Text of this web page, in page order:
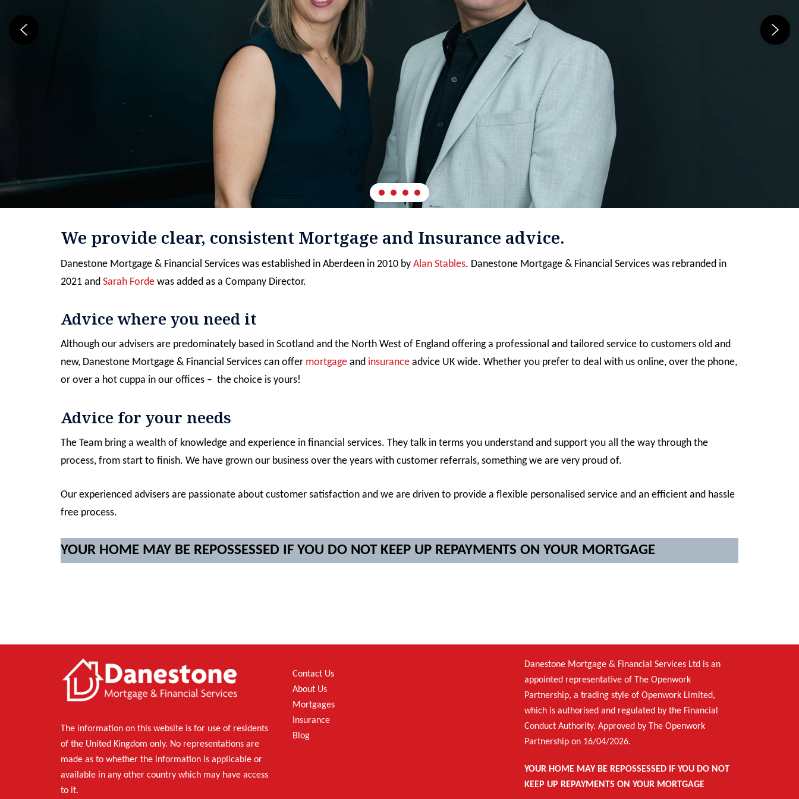
We provide clear, consistent Mortgage and Insurance advice.
Danestone Mortgage & Financial Services was established in Aberdeen in 2010 by Alan Stables. Danestone Mortgage & Financial Services was rebranded in
2021 and Sarah Forde was added as a Company Director.
Advice where you need it
Although our advisers are predominately based in Scotland and the North West of England offering a professional and tailored service to customers old and
new, Danestone Mortgage & Financial Services can offer mortgage and insurance advice UK wide. Whether you prefer to deal with us online, over the phone,
or over a hot cuppa in our offices – the choice is yours!
Advice for your needs
The Team bring a wealth of knowledge and experience in financial services. They talk in terms you understand and support you all the way through the
process, from start to finish. We have grown our business over the years with customer referrals, something we are very proud of.
Our experienced advisers are passionate about customer satisfaction and we are driven to provide a flexible personalised service and an efficient and hassle
free process.
YOUR HOME MAY BE REPOSSESSED IF YOU DO NOT KEEP UP REPAYMENTS ON YOUR MORTGAGE
The information on this website is for use of residents
of the United Kingdom only. No representations are
made as to whether the information is applicable or
available in any other country which may have access
to it.
Contact Us
About Us
Mortgages
Insurance
Blog
Danestone Mortgage & Financial Services Ltd is an
appointed representative of The Openwork
Partnership, a trading style of Openwork Limited,
which is authorised and regulated by the Financial
Conduct Authority. Approved by The Openwork
Partnership on 16/04/2026.
YOUR HOME MAY BE REPOSSESSED IF YOU DO NOT
KEEP UP REPAYMENTS ON YOUR MORTGAGE